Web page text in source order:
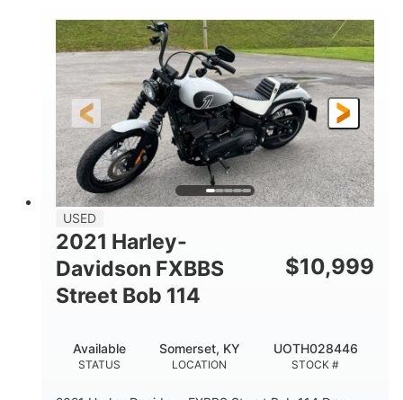
USED
2021 Harley-
Davidson FXBBS
Street Bob 114
$10,999
STATUS
Available
LOCATION
Somerset, KY
STOCK #
UOTH028446